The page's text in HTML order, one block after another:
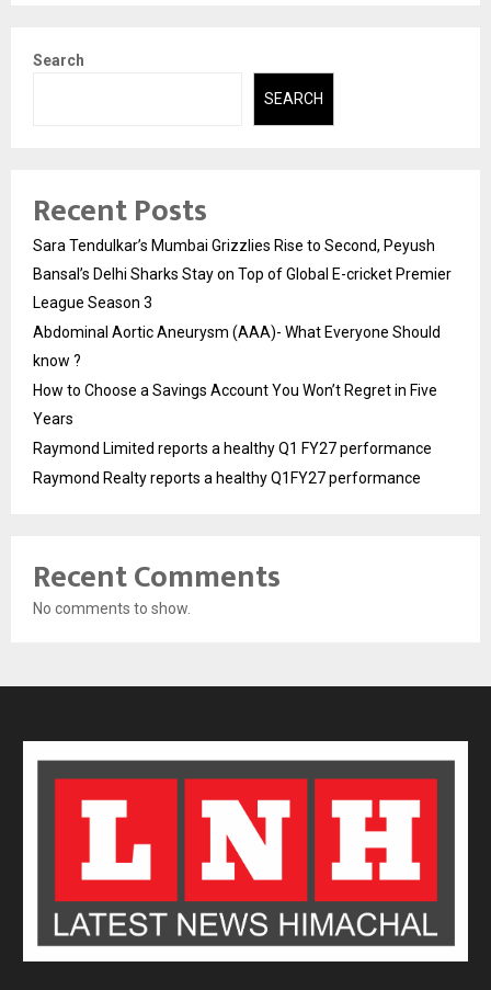
Search
SEARCH
Recent Posts
Sara Tendulkar’s Mumbai Grizzlies Rise to Second, Peyush
Bansal’s Delhi Sharks Stay on Top of Global E-cricket Premier
League Season 3
Abdominal Aortic Aneurysm (AAA)- What Everyone Should
know ?
How to Choose a Savings Account You Won’t Regret in Five
Years
Raymond Limited reports a healthy Q1 FY27 performance
Raymond Realty reports a healthy Q1FY27 performance
Recent Comments
No comments to show.